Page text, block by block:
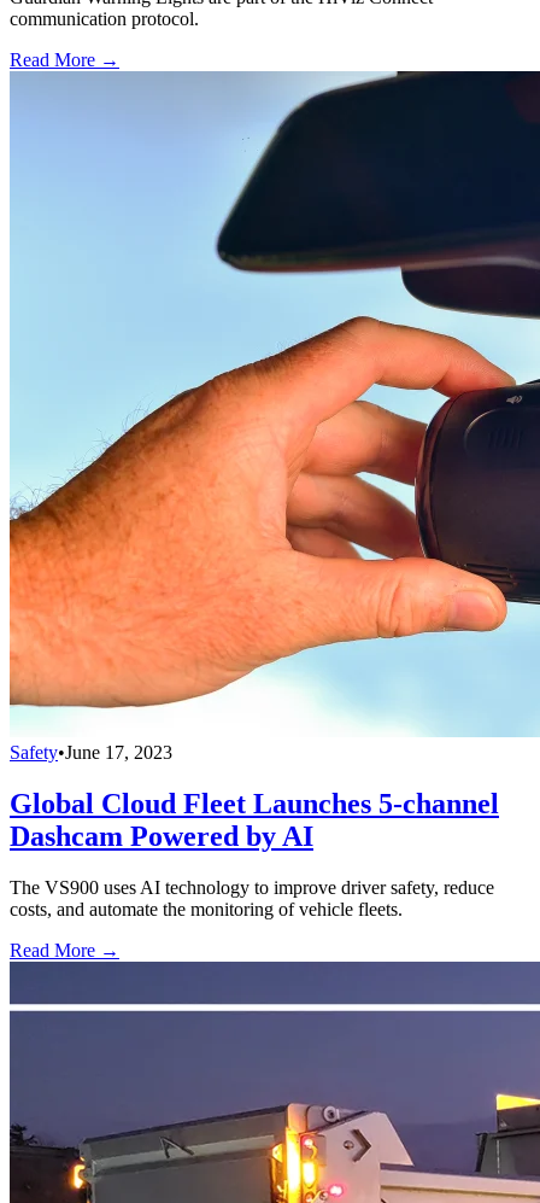
communication protocol.
Read More →
Safety•June 17, 2023
Global Cloud Fleet Launches 5-channel
Dashcam Powered by AI
The VS900 uses AI technology to improve driver safety, reduce
costs, and automate the monitoring of vehicle fleets.
Read More →